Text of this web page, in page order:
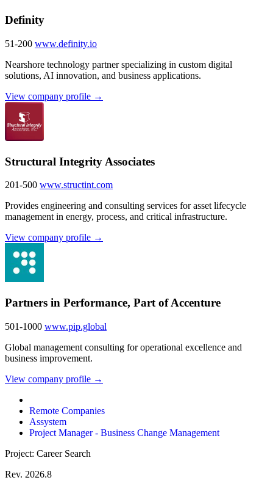
Definity
51-200 www.definity.io
Nearshore technology partner specializing in custom digital
solutions, AI innovation, and business applications.
View company profile →
Structural Integrity Associates
201-500 www.structint.com
Provides engineering and consulting services for asset lifecycle
management in energy, process, and critical infrastructure.
View company profile →
Partners in Performance, Part of Accenture
501-1000 www.pip.global
Global management consulting for operational excellence and
business improvement.
View company profile →
Remote Companies
Assystem
Project Manager - Business Change Management
Project: Career Search
Rev. 2026.8